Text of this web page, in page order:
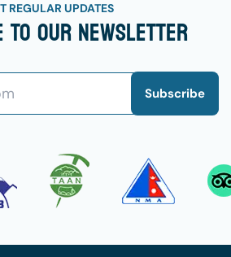
REGULAR UPDATES
To Our Newsletter
Subscribe